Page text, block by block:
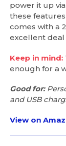
power it up
these
comes with a
excellent deal
Keep in mind:
enough for a
Good for:
and USB
View on